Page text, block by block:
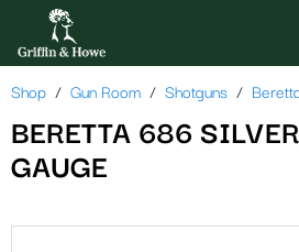
Shop Gun Room Shotguns
BERETTA 686
GAUGE